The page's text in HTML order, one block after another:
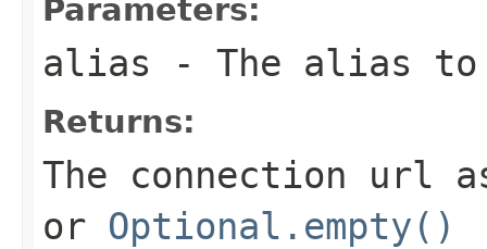
Parameters:
alias - The alias to
Returns:
The connection
or Optional.empty()